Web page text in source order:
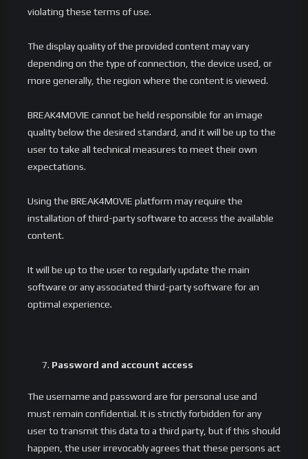
violating these terms of use.
The display quality of the provided content may vary
depending on the type of connection, the device used, or
more generally, the region where the content is viewed.
BREAK4MOVIE cannot be held responsible for an image
quality below the desired standard, and it will be up to the
user to take all technical measures to meet their own
expectations.
Using the BREAK4MOVIE platform may require the
installation of third-party software to access the available
content.
It will be up to the user to regularly update the main
software or any associated third-party software for an
optimal experience.
Password and account access
The username and password are for personal use and
must remain confidential. It is strictly forbidden for any
user to transmit this data to a third party, but if this should
happen, the user irrevocably agrees that these persons act